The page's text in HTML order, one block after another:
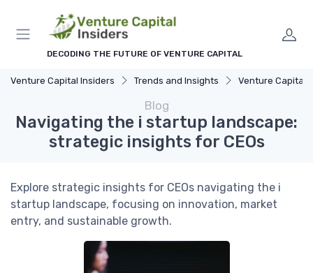
DECODING THE FUTURE OF VENTURE CAPITAL
Venture Capital Insiders Trends and Insights Venture Capital in
Blog
Navigating the i startup landscape:
strategic insights for CEOs
Explore strategic insights for CEOs navigating the i
startup landscape, focusing on innovation, market
entry, and sustainable growth.